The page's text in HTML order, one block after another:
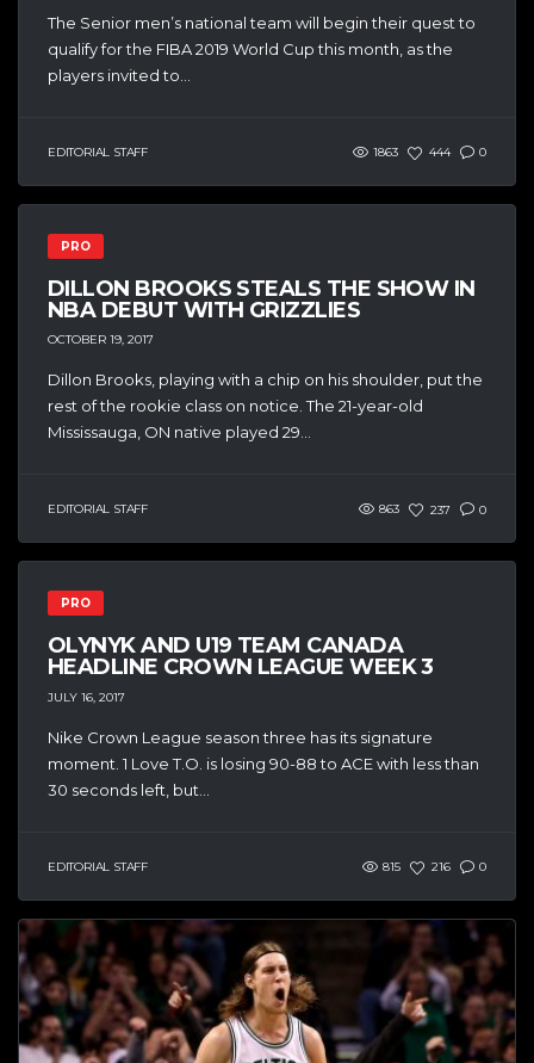
The Senior men’s national team will begin their quest to
qualify for the FIBA 2019 World Cup this month, as the
players invited to...
EDITORIAL STAFF 1863 444 0
PRO
DILLON BROOKS STEALS THE SHOW IN
NBA DEBUT WITH GRIZZLIES
OCTOBER 19, 2017
Dillon Brooks, playing with a chip on his shoulder, put the
rest of the rookie class on notice. The 21-year-old
Mississauga, ON native played 29...
EDITORIAL STAFF 863 237 0
PRO
OLYNYK AND U19 TEAM CANADA
HEADLINE CROWN LEAGUE WEEK 3
JULY 16, 2017
Nike Crown League season three has its signature
moment. 1 Love T.O. is losing 90-88 to ACE with less than
30 seconds left, but...
EDITORIAL STAFF 815 216 0